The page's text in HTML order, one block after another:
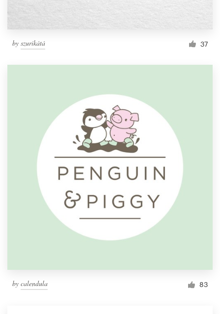
by szurikátá 37
by calendula 83